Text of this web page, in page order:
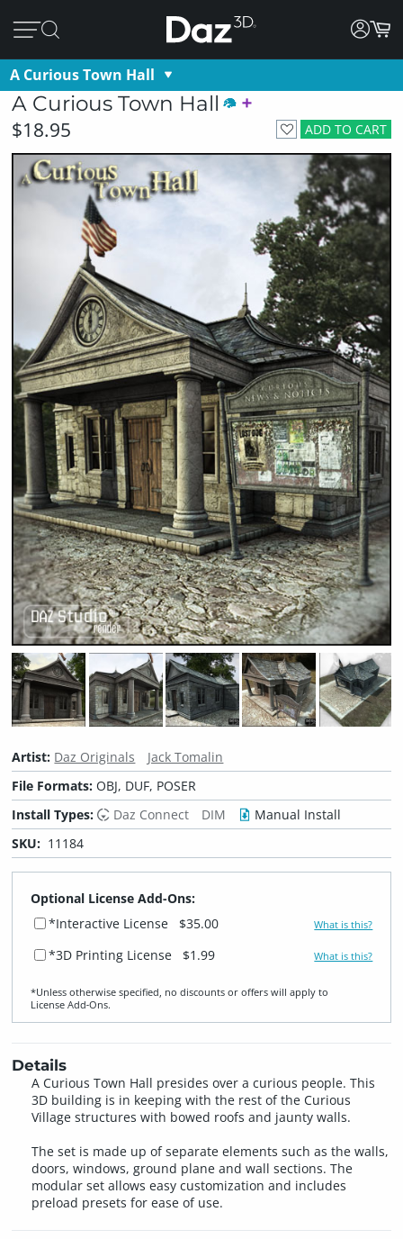
A Curious Town Hall
A Curious Town Hall
ADD TO CART
$18.95
Artist: Daz Originals
Jack Tomalin
File Formats:OBJ, DUF, POSER
Install Types:
Daz Connect DIM
Manual Install
SKU: 11184
Optional License Add-Ons:
*Interactive License
$35.00 What is this?
*3D Printing License $1.99 What is this?
*Unless otherwise specified, no discounts or offers will apply to
License Add‑Ons.
Details
A Curious Town Hall presides over a curious people. This
3D building is in keeping with the rest of the Curious
Village structures with bowed roofs and jaunty walls.
The set is made up of separate elements such as the walls,
doors, windows, ground plane and wall sections. The
modular set allows easy customization and includes
preload presets for ease of use.